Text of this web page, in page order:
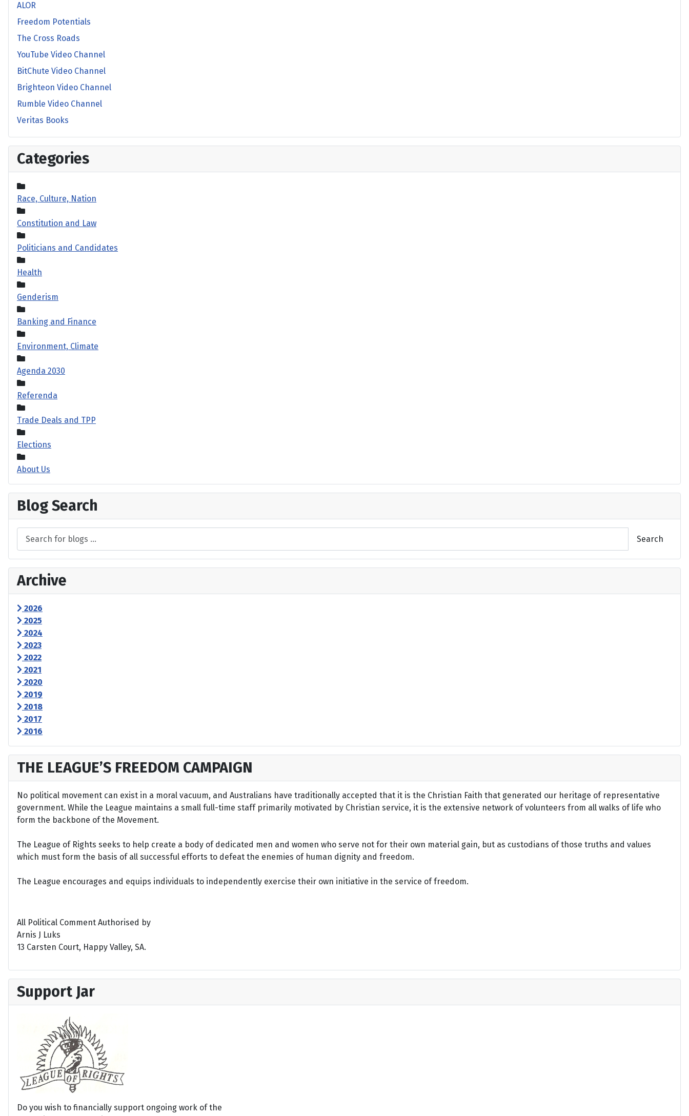
ALOR
Freedom Potentials
The Cross Roads
YouTube Video Channel
BitChute Video Channel
Brighteon Video Channel
Rumble Video Channel
Veritas Books
Categories
Race, Culture, Nation
Constitution and Law
Politicians and Candidates
Health
Genderism
Banking and Finance
Environment, Climate
Agenda 2030
Referenda
Trade Deals and TPP
Elections
About Us
Blog Search
Search
Archive
2026
2025
2024
2023
2022
2021
2020
2019
2018
2017
2016
THE LEAGUE’S FREEDOM CAMPAIGN
No political movement can exist in a moral vacuum, and Australians have traditionally accepted that it is the Christian Faith that generated our heritage of representative
government. While the League maintains a small full-time staff primarily motivated by Christian service, it is the extensive network of volunteers from all walks of life who
form the backbone of the Movement.
The League of Rights seeks to help create a body of dedicated men and women who serve not for their own material gain, but as custodians of those truths and values
which must form the basis of all successful efforts to defeat the enemies of human dignity and freedom.
The League encourages and equips individuals to independently exercise their own initiative in the service of freedom.
All Political Comment Authorised by
Arnis J Luks
13 Carsten Court, Happy Valley, SA.
Support Jar
Do you wish to financially support ongoing work of the